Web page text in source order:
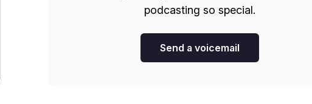
podcasting so special.
Send a voicemail